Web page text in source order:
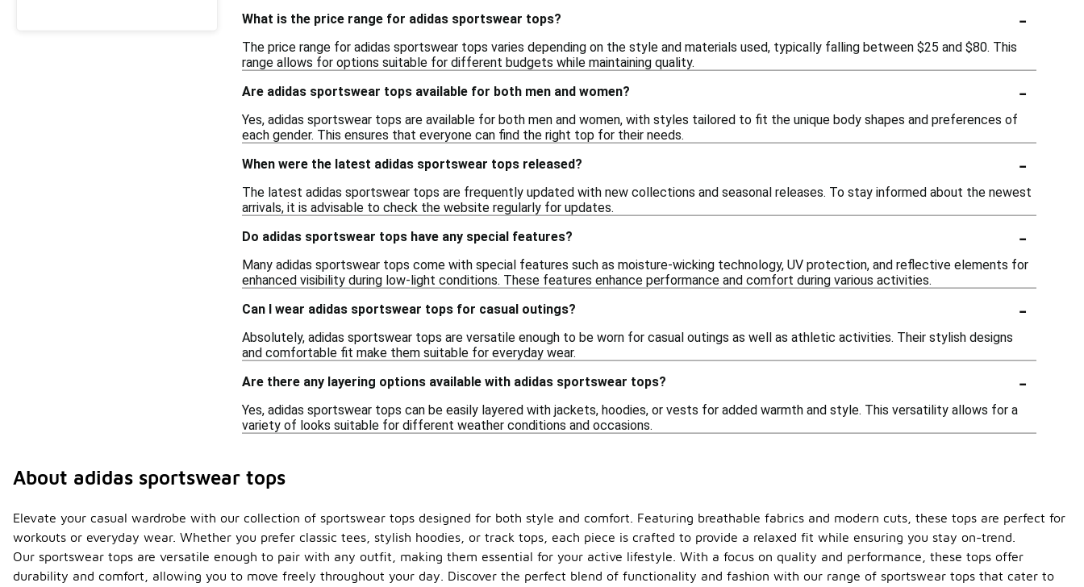
What is the price range for adidas sportswear tops?
-
The price range for adidas sportswear tops varies depending on the style and materials used, typically falling between $25 and $80. This
range allows for options suitable for different budgets while maintaining quality.
Are adidas sportswear tops available for both men and women?
-
Yes, adidas sportswear tops are available for both men and women, with styles tailored to fit the unique body shapes and preferences of
each gender. This ensures that everyone can find the right top for their needs.
When were the latest adidas sportswear tops released?
-
The latest adidas sportswear tops are frequently updated with new collections and seasonal releases. To stay informed about the newest
arrivals, it is advisable to check the website regularly for updates.
Do adidas sportswear tops have any special features?
-
Many adidas sportswear tops come with special features such as moisture-wicking technology, UV protection, and reflective elements for
enhanced visibility during low-light conditions. These features enhance performance and comfort during various activities.
Can I wear adidas sportswear tops for casual outings?
-
Absolutely, adidas sportswear tops are versatile enough to be worn for casual outings as well as athletic activities. Their stylish designs
and comfortable fit make them suitable for everyday wear.
Are there any layering options available with adidas sportswear tops?
-
Yes, adidas sportswear tops can be easily layered with jackets, hoodies, or vests for added warmth and style. This versatility allows for a
variety of looks suitable for different weather conditions and occasions.
About adidas sportswear tops
Elevate your casual wardrobe with our collection of sportswear tops designed for both style and comfort. Featuring breathable fabrics and modern cuts, these tops are perfect for
workouts or everyday wear. Whether you prefer classic tees, stylish hoodies, or track tops, each piece is crafted to provide a relaxed fit while ensuring you stay on-trend.
Our sportswear tops are versatile enough to pair with any outfit, making them essential for your active lifestyle. With a focus on quality and performance, these tops offer
durability and comfort, allowing you to move freely throughout your day. Discover the perfect blend of functionality and fashion with our range of sportswear tops that cater to